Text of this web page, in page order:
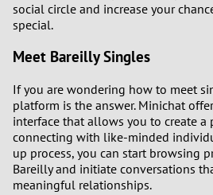
social circle and increase your
special.
Meet Bareilly Singles
If you are wondering how to meet
platform is the answer. Minichat
interface that allows you to create a
connecting with like-minded
up process, you can start browsing
Bareilly and initiate conversations
meaningful relationships.